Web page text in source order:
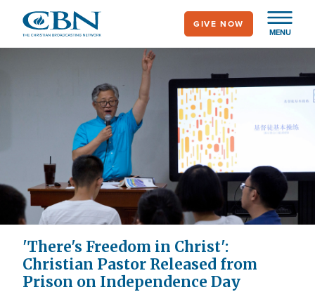
main
MENU
GIVE NOW
'There's Freedom in Christ':
Christian Pastor Released from
Prison on Independence Day